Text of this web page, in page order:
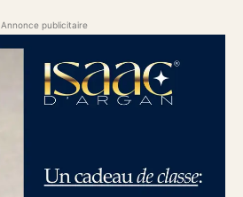
Annonce publicitaire